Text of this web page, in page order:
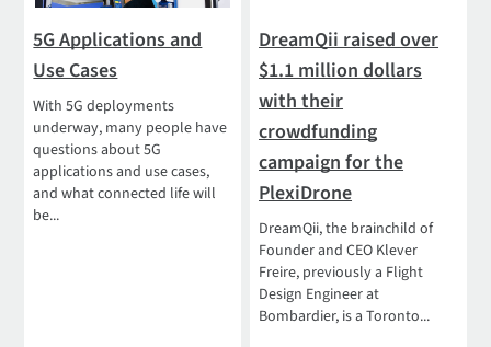
5G Applications and
Use Cases
With 5G deployments
underway, many people have
questions about 5G
applications and use cases,
and what connected life will
be...
DreamQii raised over
$1.1 million dollars
with their
crowdfunding
campaign for the
PlexiDrone
DreamQii, the brainchild of
Founder and CEO Klever
Freire, previously a Flight
Design Engineer at
Bombardier, is a Toronto...